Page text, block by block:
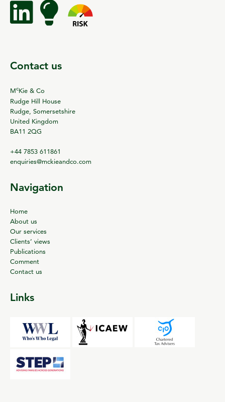
Contact us
McKie & Co
Rudge Hill House
Rudge, Somersetshire
United Kingdom
BA11 2QG
+44 7853 611861
enquiries@mckieandco.com
Navigation
Home
About us
Our services
Clients’ views
Publications
Comment
Contact us
Links